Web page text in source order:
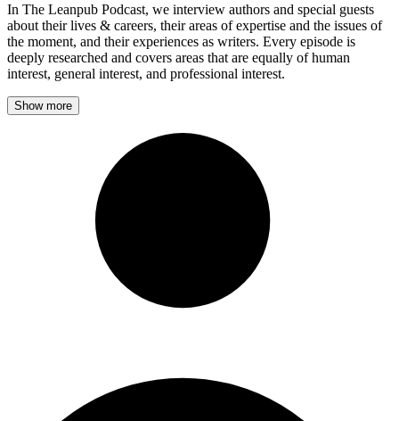
In The Leanpub Podcast, we interview authors and special guests
about their lives & careers, their areas of expertise and the issues of
the moment, and their experiences as writers. Every episode is
deeply researched and covers areas that are equally of human
interest, general interest, and professional interest.
Show more